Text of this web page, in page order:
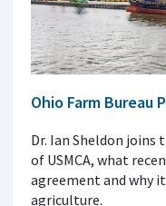
Ohio Farm Bureau
Dr. Ian Sheldon
of USMCA, what
agreement and why
agriculture.